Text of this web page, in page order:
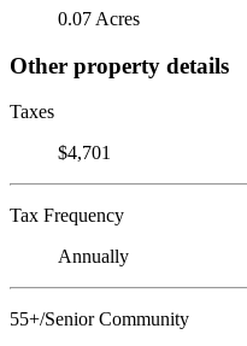
0.07 Acres
Other property details
Taxes
$4,701
Tax Frequency
Annually
55+/Senior Community